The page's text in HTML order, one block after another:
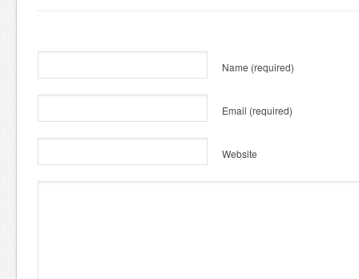
Name (required)
Email (required)
Website